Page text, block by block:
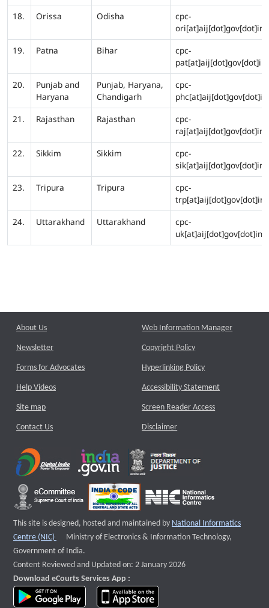
18.
Orissa Odisha
cpc-
ori[at]aij[dot]gov[dot]in
19.
Patna Bihar
cpc-
pat[at]aij[dot]gov[dot]in
20.
Punjab and
Haryana
Punjab, Haryana,
Chandigarh
cpc-
phc[at]aij[dot]gov[dot]in
21.
Rajasthan Rajasthan
cpc-
raj[at]aij[dot]gov[dot]in
22.
Sikkim Sikkim
cpc-
sik[at]aij[dot]gov[dot]in
23.
Tripura Tripura
cpc-
trp[at]aij[dot]gov[dot]in
24.
Uttarakhand Uttarakhand
cpc-
uk[at]aij[dot]gov[dot]in
About Us
Newsletter
Forms for Advocates
Help Videos
Site map
Contact Us
Web Information Manager
Copyright Policy
Hyperlinking Policy
Accessibility Statement
Screen Reader Access
Disclaimer
This site is designed, hosted and maintained by National Informatics
Centre (NIC)
External website that opens a new window
Ministry of Electronics & Information Technology,
Government of India.
Content Reviewed and Updated on: 2 January 2026
Download eCourts Services App :
download app on Google Play